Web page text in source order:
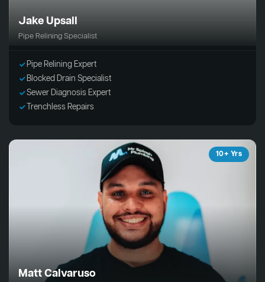
Jake Upsall
Pipe Relining Specialist
Pipe Relining Expert
Blocked Drain Specialist
Sewer Diagnosis Expert
Trenchless Repairs
10+ Yrs
Matt Calvaruso